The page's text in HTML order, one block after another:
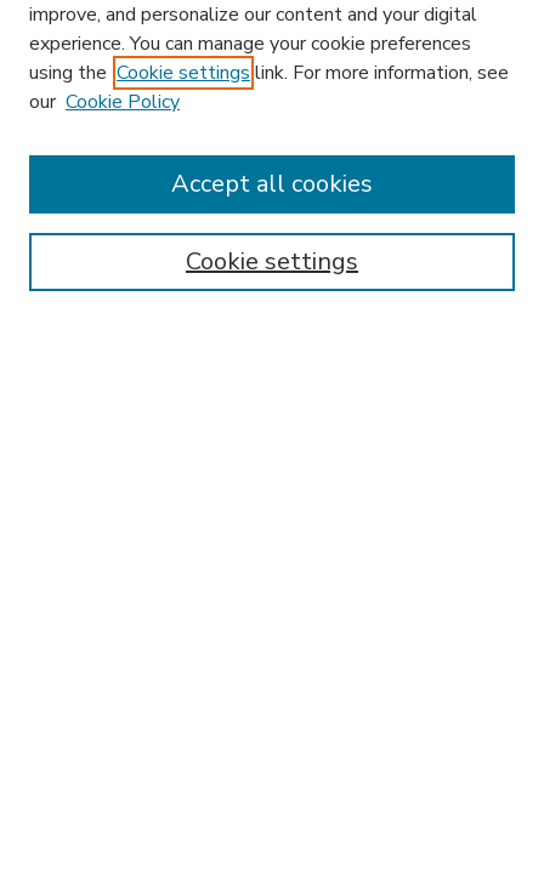
Enter search terms:
improve, and personalize our content and your digital
experience. You can manage your cookie preferences
using the Cookie settings link. For more information, see
our Cookie Policy
Cookie settings
Accept all cookies